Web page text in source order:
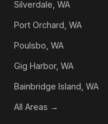
Silverdale, WA
Port Orchard, WA
Poulsbo, WA
Gig Harbor, WA
Bainbridge Island, WA
All Areas →